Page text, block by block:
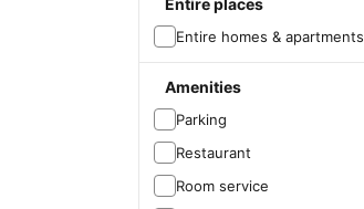
Entire places
Entire homes & apartments
Amenities
Parking
Restaurant
Room service